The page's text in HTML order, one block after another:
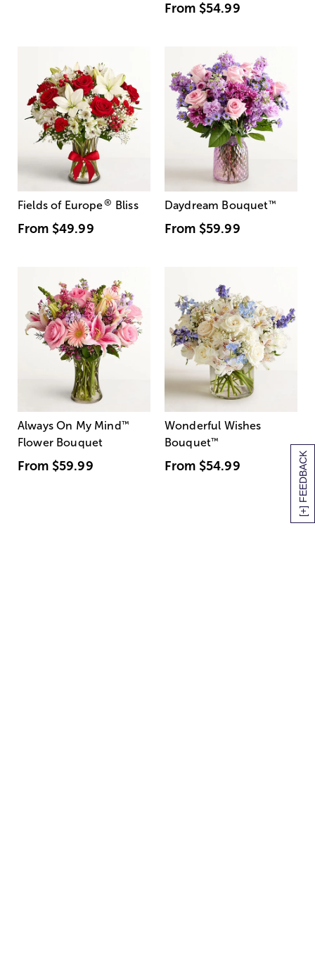
[+] FEEDBACK
From $54.99
Fields of Europe® Bliss
From $49.99
Daydream Bouquet™
From $59.99
Always On My Mind ™
Flower Bouquet
From $59.99
Wonderful Wishes
Bouquet™
From $54.99